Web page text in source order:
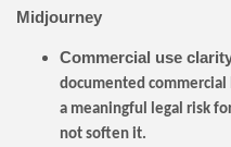
Midjourney
Commercial use
documented
a meaningful legal risk
not soften it.